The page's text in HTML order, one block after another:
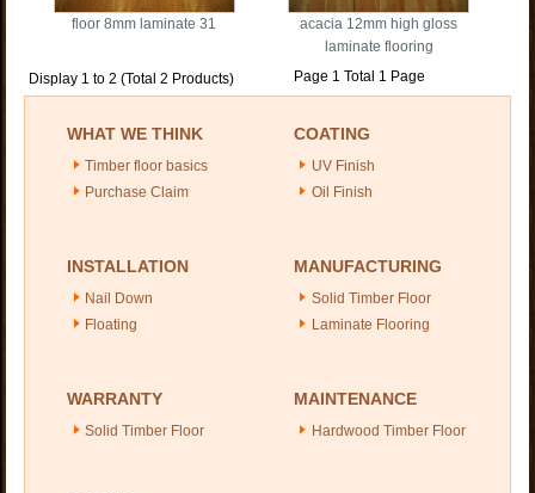
floor 8mm laminate 31
acacia 12mm high gloss
laminate flooring
Display 1 to 2 (Total 2 Products)
Page 1 Total 1 Page
WHAT WE THINK
Timber floor basics
Purchase Claim
COATING
UV Finish
Oil Finish
INSTALLATION
Nail Down
Floating
MANUFACTURING
Solid Timber Floor
Laminate Flooring
WARRANTY
Solid Timber Floor
MAINTENANCE
Hardwood Timber Floor